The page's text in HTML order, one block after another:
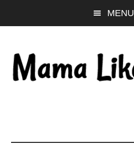
to
content
to
sidebar
to
MENU